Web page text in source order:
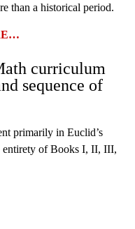
than a historical period.
curriculum
sequence of
primarily in Euclid’s
entirety of Books I, II, III,